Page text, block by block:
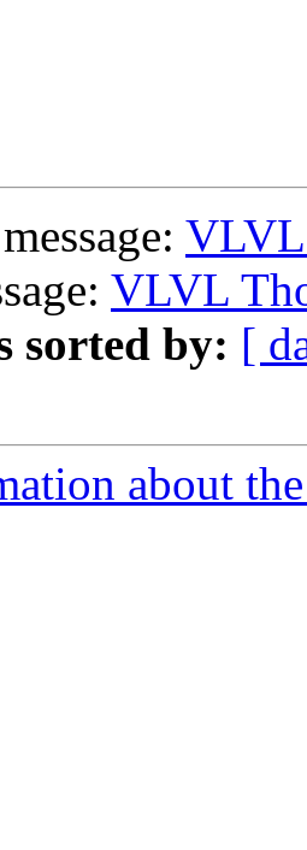
VLVL
VLVL
sorted by: [
about